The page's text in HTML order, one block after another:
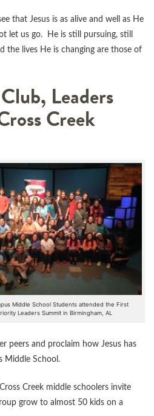
that Jesus is as alive and well as He
let us go. He is still pursuing, still
the lives He is changing are those of
Leaders
Creek
Middle School Students attended the First
Leaders Summit in Birmingham, AL
peers and proclaim how Jesus has
Middle School.
Creek middle schoolers invite
grow to almost 50 kids on a